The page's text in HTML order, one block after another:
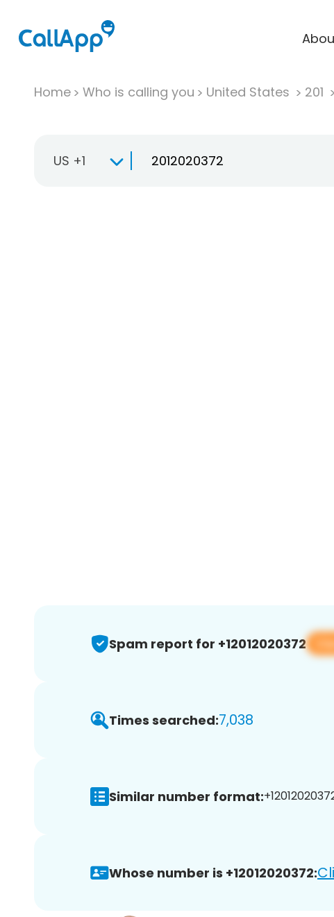
Home Who is calling you United States 201
US +1
Spam report for +12012020372
Times searched:7,038
Similar number format:
Whose number is +12012020372: